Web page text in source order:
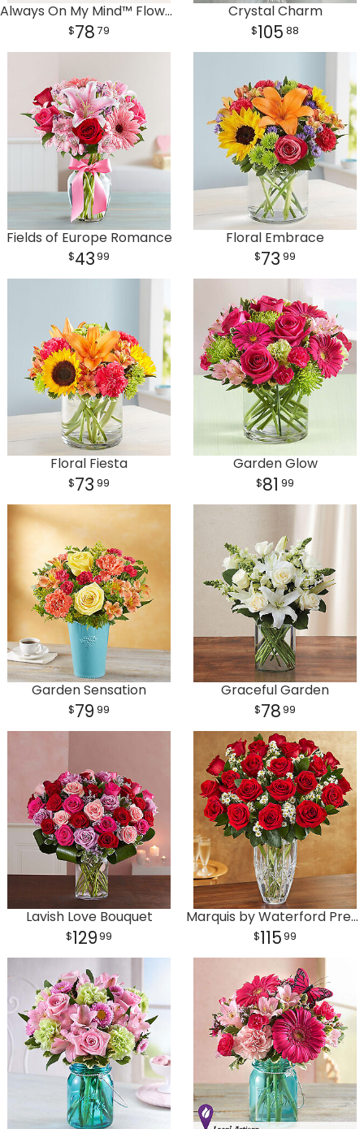
Always On My Mind™ Flower Bouquet
78 79
Crystal Charm
105 88
Fields of Europe Romance
4399
Floral Embrace
73 99
Floral Fiesta
73 99
Garden Glow
81 99
Garden Sensation
79 99
Graceful Garden
7899
Lavish Love Bouquet
12999
Marquis by Waterford Premium Red Roses
11599